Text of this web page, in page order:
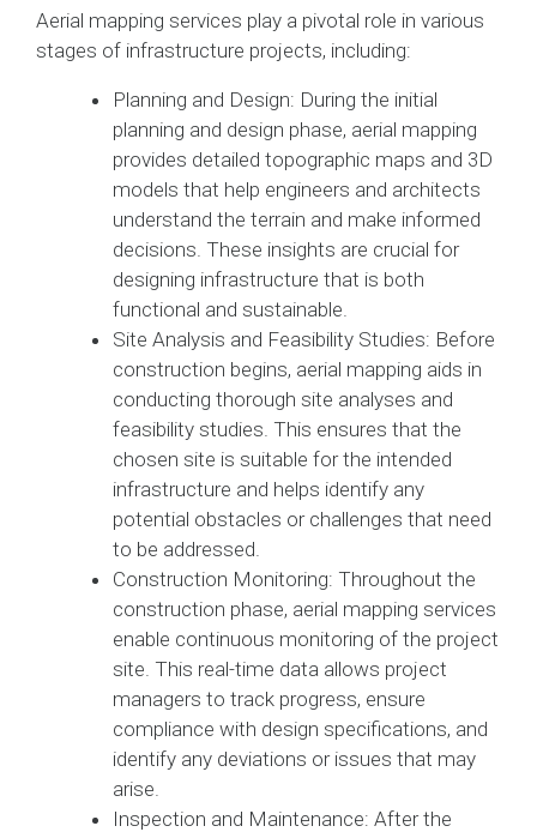
Aerial mapping services play a pivotal role in various
stages of infrastructure projects, including:
Planning and Design: During the initial
planning and design phase, aerial mapping
provides detailed topographic maps and 3D
models that help engineers and architects
understand the terrain and make informed
decisions. These insights are crucial for
designing infrastructure that is both
functional and sustainable.
Site Analysis and Feasibility Studies: Before
construction begins, aerial mapping aids in
conducting thorough site analyses and
feasibility studies. This ensures that the
chosen site is suitable for the intended
infrastructure and helps identify any
potential obstacles or challenges that need
to be addressed.
Construction Monitoring: Throughout the
construction phase, aerial mapping services
enable continuous monitoring of the project
site. This real-time data allows project
managers to track progress, ensure
compliance with design specifications, and
identify any deviations or issues that may
arise.
Inspection and Maintenance: After the